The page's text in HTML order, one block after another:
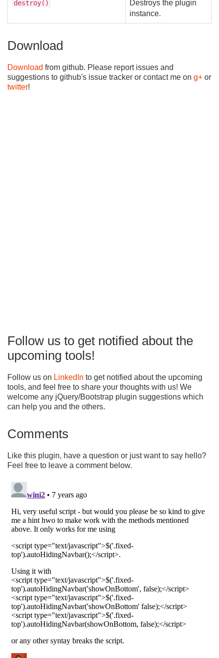
destroy()
Destroys the plugin
instance.
Download
Download from github. Please report issues and
suggestions to github's issue tracker or contact me on g+ or
twitter!
Follow us to get notified about the
upcoming tools!
Follow us on LinkedIn to get notified about the upcoming
tools, and feel free to share your thoughts with us! We
welcome any jQuery/Bootstrap plugin suggestions which
can help you and the others.
Comments
Like this plugin, have a question or just want to say hello?
Feel free to leave a comment below.